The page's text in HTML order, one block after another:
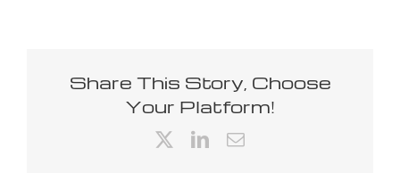
Share This Story, Choose
Your Platform!
LinkedIn
Email